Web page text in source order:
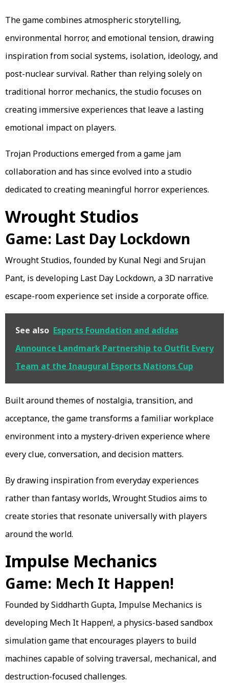
The game combines atmospheric storytelling,
environmental horror, and emotional tension, drawing
inspiration from social systems, isolation, ideology, and
post-nuclear survival. Rather than relying solely on
traditional horror mechanics, the studio focuses on
creating immersive experiences that leave a lasting
emotional impact on players.
Trojan Productions emerged from a game jam
collaboration and has since evolved into a studio
dedicated to creating meaningful horror experiences.
Wrought Studios
Game: Last Day Lockdown
Wrought Studios, founded by Kunal Negi and Srujan
Pant, is developing Last Day Lockdown, a 3D narrative
escape-room experience set inside a corporate office.
See also Esports Foundation and adidas
Announce Landmark Partnership to Outfit Every
Team at the Inaugural Esports Nations Cup
Built around themes of nostalgia, transition, and
acceptance, the game transforms a familiar workplace
environment into a mystery-driven experience where
every clue, conversation, and decision matters.
By drawing inspiration from everyday experiences
rather than fantasy worlds, Wrought Studios aims to
create stories that resonate universally with players
around the world.
Impulse Mechanics
Game: Mech It Happen!
Founded by Siddharth Gupta, Impulse Mechanics is
developing Mech It Happen!, a physics-based sandbox
simulation game that encourages players to build
machines capable of solving traversal, mechanical, and
destruction-focused challenges.